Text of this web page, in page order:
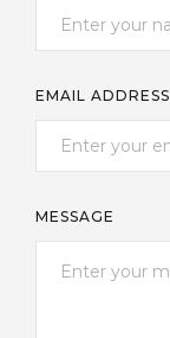
EMAIL ADDRESS
MESSAGE